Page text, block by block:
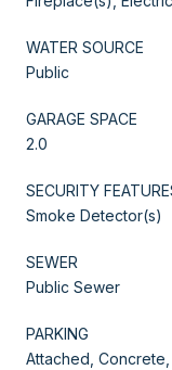
WATER SOURCE
Public
GARAGE SPACE
2.0
SECURITY
Smoke Detector(s)
SEWER
Public Sewer
PARKING
Attached,